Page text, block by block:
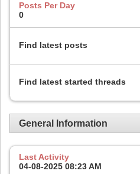
Posts Per Day
0
Find latest posts
Find latest started threads
General Information
Last Activity
04-08-2025 08:23 AM